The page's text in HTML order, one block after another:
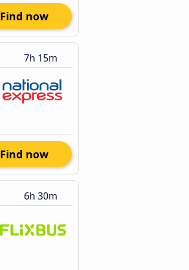
Find now
7h 15m
Find now
6h 30m